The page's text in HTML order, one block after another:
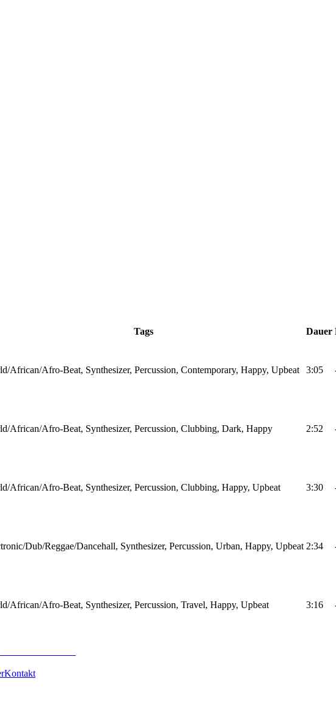
Tags Dauer
African/Afro-Beat, Synthesizer, Percussion, Contemporary, Happy, Upbeat 3:05
African/Afro-Beat, Synthesizer, Percussion, Clubbing, Dark, Happy 2:52
African/Afro-Beat, Synthesizer, Percussion, Clubbing, Happy, Upbeat 3:30
Dub/Reggae/Dancehall, Synthesizer, Percussion, Urban, Happy, Upbeat 2:34
African/Afro-Beat, Synthesizer, Percussion, Travel, Happy, Upbeat 3:16
Kontakt